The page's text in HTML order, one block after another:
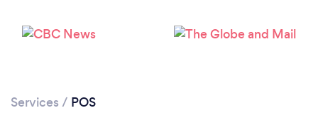
Please wait ...
Services / POS